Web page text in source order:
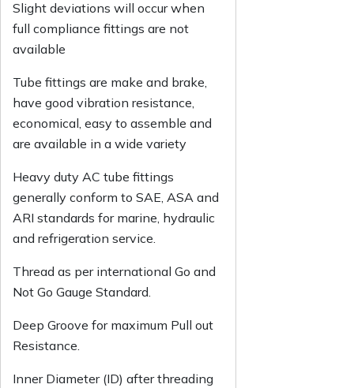
Slight deviations will occur when
full compliance fittings are not
available
Tube fittings are make and brake,
have good vibration resistance,
economical, easy to assemble and
are available in a wide variety
Heavy duty AC tube fittings
generally conform to SAE, ASA and
ARI standards for marine, hydraulic
and refrigeration service.
Thread as per international Go and
Not Go Gauge Standard.
Deep Groove for maximum Pull out
Resistance.
Inner Diameter (ID) after threading